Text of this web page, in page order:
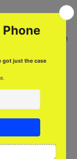
for Gojo
fan-made design
and style come
for any Gojo
with the Gojo